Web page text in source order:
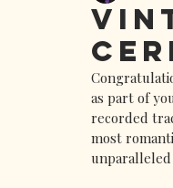
as part of
recorded
most
unparalleled